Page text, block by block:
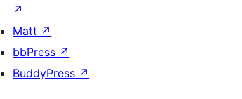
↗
Matt ↗
bbPress ↗
BuddyPress ↗